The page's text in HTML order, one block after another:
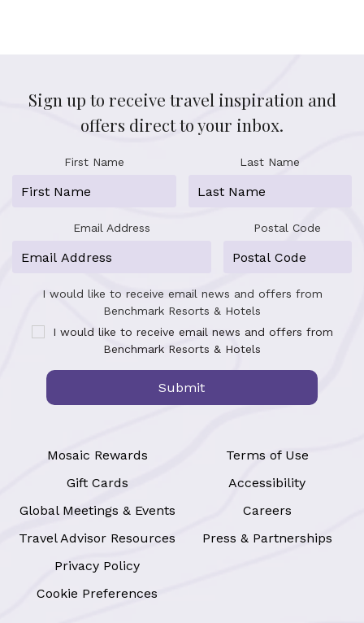
Mosaic Rewards
Gift Cards
Global Meetings & Events
Travel Advisor Resources
Privacy Policy
Cookie Preferences
Terms of Use
Accessibility
Careers
Press & Partnerships
Sign up to receive travel inspiration and
offers direct to your inbox.
First Name Last Name
Email Address Postal Code
I would like to receive email news and offers from
Benchmark Resorts & Hotels
I would like to receive email news and offers from
Benchmark Resorts & Hotels
Submit